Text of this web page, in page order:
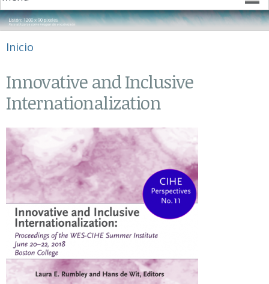
Se encuentra usted aquí
Inicio
Innovative and Inclusive
Internationalization